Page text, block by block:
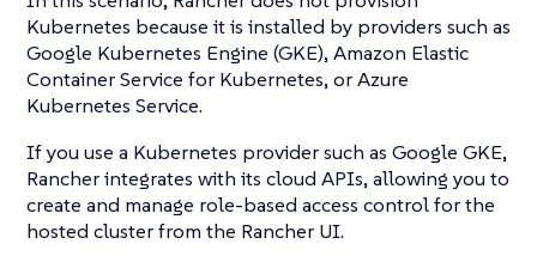
Kubernetes because it is installed by providers such as
Google Kubernetes Engine (GKE), Amazon Elastic
Container Service for Kubernetes, or Azure
Kubernetes Service.
If you use a Kubernetes provider such as Google GKE,
Rancher integrates with its cloud APIs, allowing you to
create and manage role-based access control for the
hosted cluster from the Rancher UI.